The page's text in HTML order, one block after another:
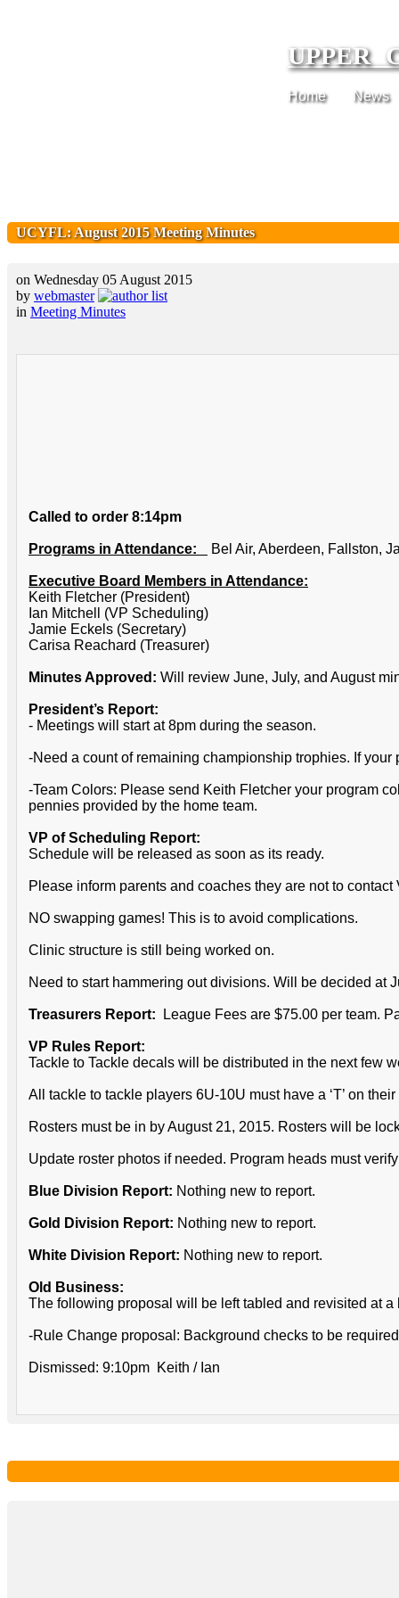
UPPER
Home News
UCYFL: August 2015 Meeting Minutes
on Wednesday 05 August 2015
by webmaster
in Meeting Minutes
Called to order 8:14pm
Programs in Attendance: Bel Air, Aberdeen, Fallston,
Executive Board Members in Attendance:
Keith Fletcher (President)
Ian Mitchell (VP Scheduling)
Jamie Eckels (Secretary)
Carisa Reachard (Treasurer)
Minutes Approved: Will review June, July, and August
President’s Report:
- Meetings will start at 8pm during the season.
-Need a count of remaining championship trophies. If
-Team Colors: Please send Keith Fletcher your program
pennies provided by the home team.
VP of Scheduling Report:
Schedule will be released as soon as its ready.
Please inform parents and coaches they are not to
NO swapping games! This is to avoid complications.
Clinic structure is still being worked on.
Need to start hammering out divisions. Will be decided at
Treasurers Report: League Fees are $75.00 per team.
VP Rules Report:
Tackle to Tackle decals will be distributed in the next few
All tackle to tackle players 6U-10U must have a ‘T’ on
Rosters must be in by August 21, 2015. Rosters will be
Update roster photos if needed. Program heads must
Blue Division Report: Nothing new to report.
Gold Division Report: Nothing new to report.
White Division Report: Nothing new to report.
Old Business:
The following proposal will be left tabled and revisited at a
-Rule Change proposal: Background checks to be
Dismissed: 9:10pm Keith / Ian